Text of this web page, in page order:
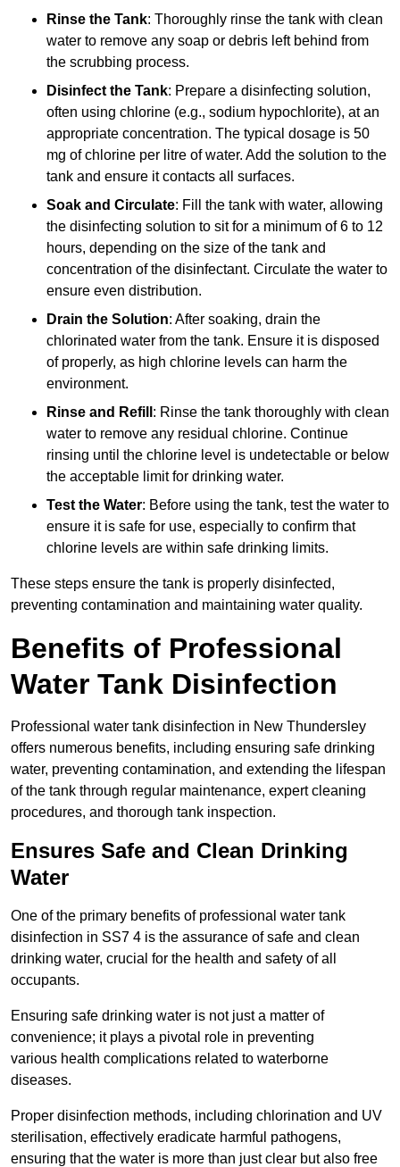
Rinse the Tank: Thoroughly rinse the tank with clean
water to remove any soap or debris left behind from
the scrubbing process.
Disinfect the Tank: Prepare a disinfecting solution,
often using chlorine (e.g., sodium hypochlorite), at an
appropriate concentration. The typical dosage is 50
mg of chlorine per litre of water. Add the solution to the
tank and ensure it contacts all surfaces.
Soak and Circulate: Fill the tank with water, allowing
the disinfecting solution to sit for a minimum of 6 to 12
hours, depending on the size of the tank and
concentration of the disinfectant. Circulate the water to
ensure even distribution.
Drain the Solution: After soaking, drain the
chlorinated water from the tank. Ensure it is disposed
of properly, as high chlorine levels can harm the
environment.
Rinse and Refill : Rinse the tank thoroughly with clean
water to remove any residual chlorine. Continue
rinsing until the chlorine level is undetectable or below
the acceptable limit for drinking water.
Test the Water: Before using the tank, test the water to
ensure it is safe for use, especially to confirm that
chlorine levels are within safe drinking limits.
These steps ensure the tank is properly disinfected,
preventing contamination and maintaining water quality.
Benefits of Professional
Water Tank Disinfection
Professional water tank disinfection in New Thundersley
offers numerous benefits, including ensuring safe drinking
water, preventing contamination, and extending the lifespan
of the tank through regular maintenance, expert cleaning
procedures, and thorough tank inspection.
Ensures Safe and Clean Drinking
Water
One of the primary benefits of professional water tank
disinfection in SS7 4 is the assurance of safe and clean
drinking water, crucial for the health and safety of all
occupants.
Ensuring safe drinking water is not just a matter of
convenience; it plays a pivotal role in preventing
various health complications related to waterborne
diseases.
Proper disinfection methods, including chlorination and UV
sterilisation, effectively eradicate harmful pathogens,
ensuring that the water is more than just clear but also free